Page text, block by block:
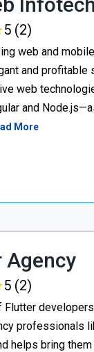
5 (2)
web and
and
web
and
More
Agency
5 (2)
professionals
helps bring